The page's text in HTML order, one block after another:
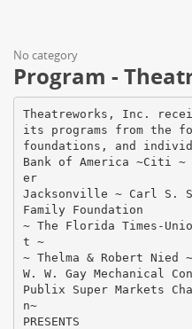
No category
Program -
Theatreworks, Inc.
its programs from the
foundations, and
Bank of America ~Citi
er
Jacksonville ~ Carl S.
Family Foundation
~ The Florida Times-
t ~
~ Thelma & Robert Nied ~
W. W. Gay Mechanical
Publix Super Markets
n~
PRESENTS